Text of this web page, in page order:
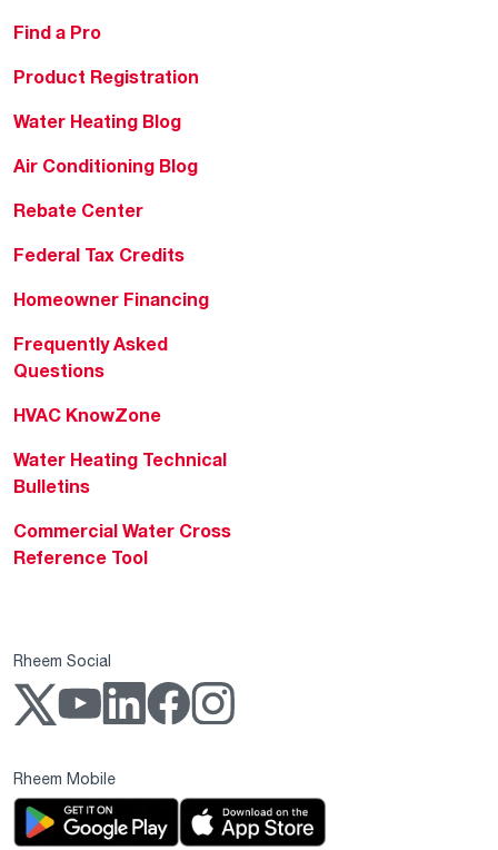
Find a Pro
Product Registration
Water Heating Blog
Air Conditioning Blog
Rebate Center
Federal Tax Credits
Homeowner Financing
Frequently Asked
Questions
HVAC KnowZone
Water Heating Technical
Bulletins
Commercial Water Cross
Reference Tool
Rheem Social
Rheem Mobile